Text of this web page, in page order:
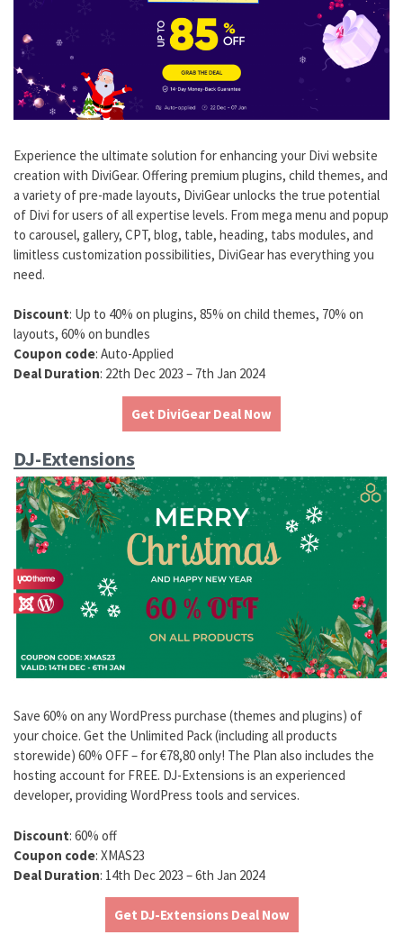
Experience the ultimate solution for enhancing your Divi website
creation with DiviGear. Offering premium plugins, child themes, and
a variety of pre-made layouts, DiviGear unlocks the true potential
of Divi for users of all expertise levels. From mega menu and popup
to carousel, gallery, CPT, blog, table, heading, tabs modules, and
limitless customization possibilities, DiviGear has everything you
need.
Discount: Up to 40% on plugins, 85% on child themes, 70% on
layouts, 60% on bundles
Coupon code: Auto-Applied
Deal Duration: 22th Dec 2023 – 7th Jan 2024
Get DiviGear Deal Now
DJ-Extensions
Save 60% on any WordPress purchase (themes and plugins) of
your choice. Get the Unlimited Pack (including all products
storewide) 60% OFF – for €78,80 only! The Plan also includes the
hosting account for FREE. DJ-Extensions is an experienced
developer, providing WordPress tools and services.
Discount: 60% off
Coupon code: XMAS23
Deal Duration: 14th Dec 2023 – 6th Jan 2024
Get DJ-Extensions Deal Now